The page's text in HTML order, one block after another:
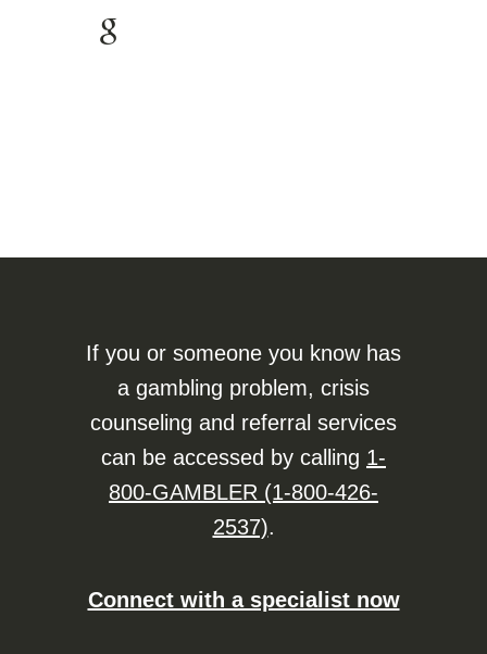
If you or someone you know has
a gambling problem, crisis
counseling and referral services
can be accessed by calling 1-
800-GAMBLER (1-800-426-
2537).
Connect with a specialist now